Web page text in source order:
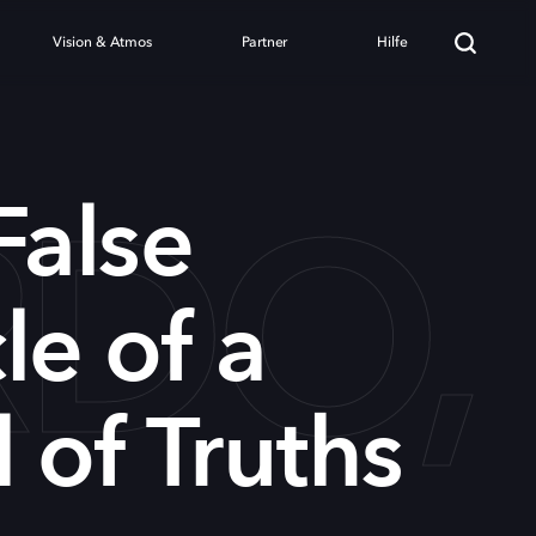
Vision & Atmos Partner Hilfe
of a
Truths